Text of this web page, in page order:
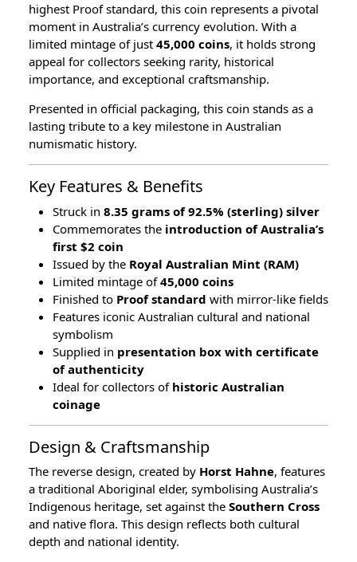
highest Proof standard, this coin represents a pivotal
moment in Australia’s currency evolution. With a
limited mintage of just 45,000 coins, it holds strong
appeal for collectors seeking rarity, historical
importance, and exceptional craftsmanship.
Presented in official packaging, this coin stands as a
lasting tribute to a key milestone in Australian
numismatic history.
Key Features & Benefits
Struck in 8.35 grams of 92.5% (sterling) silver
Commemorates the introduction of Australia’s
first $2 coin
Issued by the Royal Australian Mint (RAM)
Limited mintage of45,000 coins
Finished to Proof standard with mirror-like fields
Features iconic Australian cultural and national
symbolism
Supplied in presentation box with certificate
of authenticity
Ideal for collectors of historic Australian
coinage
Design & Craftsmanship
The reverse design, created by Horst Hahne, features
a traditional Aboriginal elder, symbolising Australia’s
Indigenous heritage, set against the Southern Cross
and native flora. This design reflects both cultural
depth and national identity.